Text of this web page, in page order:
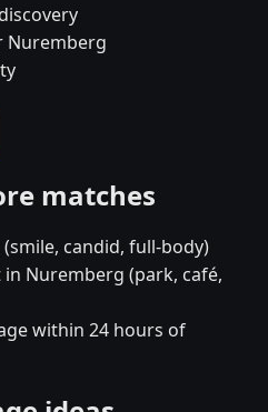
Nuremberg
matches
candid, full-body)
Nuremberg (park, café,
within 24 hours of